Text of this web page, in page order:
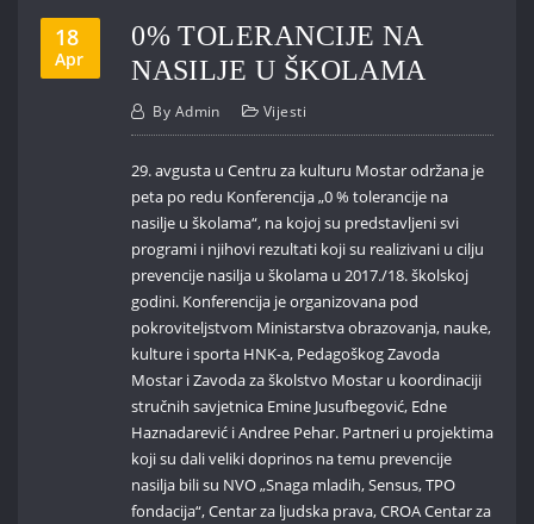
18
Apr
0% TOLERANCIJE NA
NASILJE U ŠKOLAMA
By Admin Vijesti
29. avgusta u Centru za kulturu Mostar održana je
peta po redu Konferencija „0 % tolerancije na
nasilje u školama“, na kojoj su predstavljeni svi
programi i njihovi rezultati koji su realizivani u cilju
prevencije nasilja u školama u 2017./18. školskoj
godini. Konferencija je organizovana pod
pokroviteljstvom Ministarstva obrazovanja, nauke,
kulture i sporta HNK-a, Pedagoškog Zavoda
Mostar i Zavoda za školstvo Mostar u koordinaciji
stručnih savjetnica Emine Jusufbegović, Edne
Haznadarević i Andree Pehar. Partneri u projektima
koji su dali veliki doprinos na temu prevencije
nasilja bili su NVO „Snaga mladih, Sensus, TPO
fondacija“, Centar za ljudska prava, CROA Centar za